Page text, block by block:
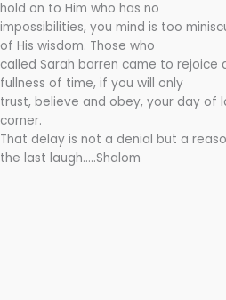
hold on to Him who has no
impossibilities, you mind is too
of His wisdom. Those who
called Sarah barren came to rejoice
fullness of time, if you will only
trust, believe and obey, your day of
corner.
That delay is not a denial but a
the last laugh…..Shalom